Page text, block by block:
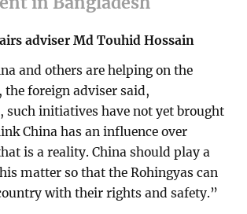
adviser Md Touhid Hossain
and others are helping on the
the foreign adviser said,
such initiatives have not yet brought
China has an influence over
is a reality. China should play a
matter so that the Rohingyas can
with their rights and safety.”